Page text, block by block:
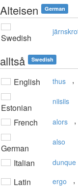
Alteisen German
Swedish
alltså Swedish
English thus ,
Estonian
niisiis
French alors ,
German
also
Italian dunque
Latin ergo ,